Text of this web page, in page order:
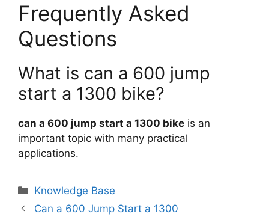
Frequently Asked
Questions
What is can a 600 jump
start a 1300 bike?
can a 600 jump start a 1300 bike is an
important topic with many practical
applications.
Categories
Knowledge Base
Can a 600 Jump Start a 1300